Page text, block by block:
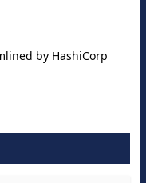
by HashiCorp